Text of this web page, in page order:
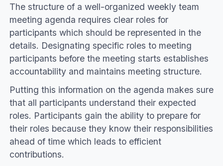
The structure of a well-organized weekly team
meeting agenda requires clear roles for
participants which should be represented in the
details. Designating specific roles to meeting
participants before the meeting starts establishes
accountability and maintains meeting structure.
Putting this information on the agenda makes sure
that all participants understand their expected
roles. Participants gain the ability to prepare for
their roles because they know their responsibilities
ahead of time which leads to efficient
contributions.